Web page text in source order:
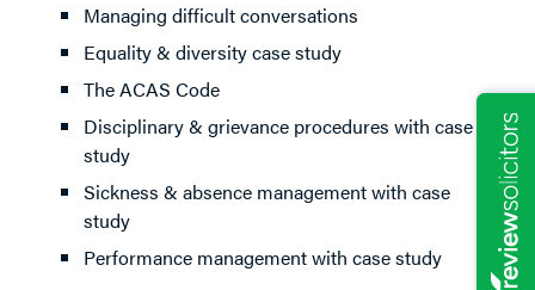
Managing difficult conversations
Equality & diversity case study
The ACAS Code
Disciplinary & grievance procedures with case
study
Sickness & absence management with case
study
Performance management with case study